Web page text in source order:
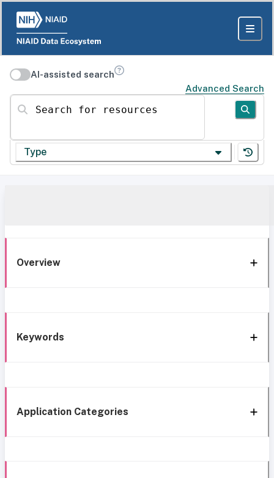
AI-assisted search
Advanced Search
Search for resources
Type
Overview
Keywords
Application Categories